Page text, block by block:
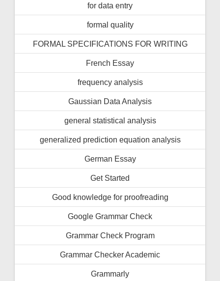
for data entry
formal quality
FORMAL SPECIFICATIONS FOR WRITING
French Essay
frequency analysis
Gaussian Data Analysis
general statistical analysis
generalized prediction equation analysis
German Essay
Get Started
Good knowledge for proofreading
Google Grammar Check
Grammar Check Program
Grammar Checker Academic
Grammarly